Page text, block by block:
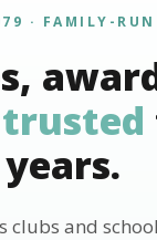
· FAMILY-RUN
trusted
clubs and